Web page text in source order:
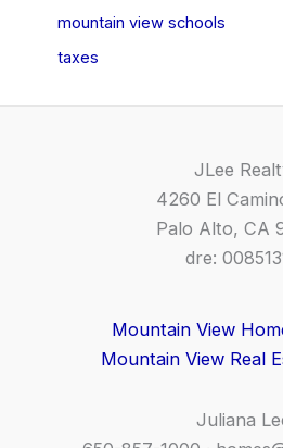
mountain view schools
taxes
JLee
4260 El
Palo Alto, CA
dre:
Mountain View
Mountain View Real
Juliana